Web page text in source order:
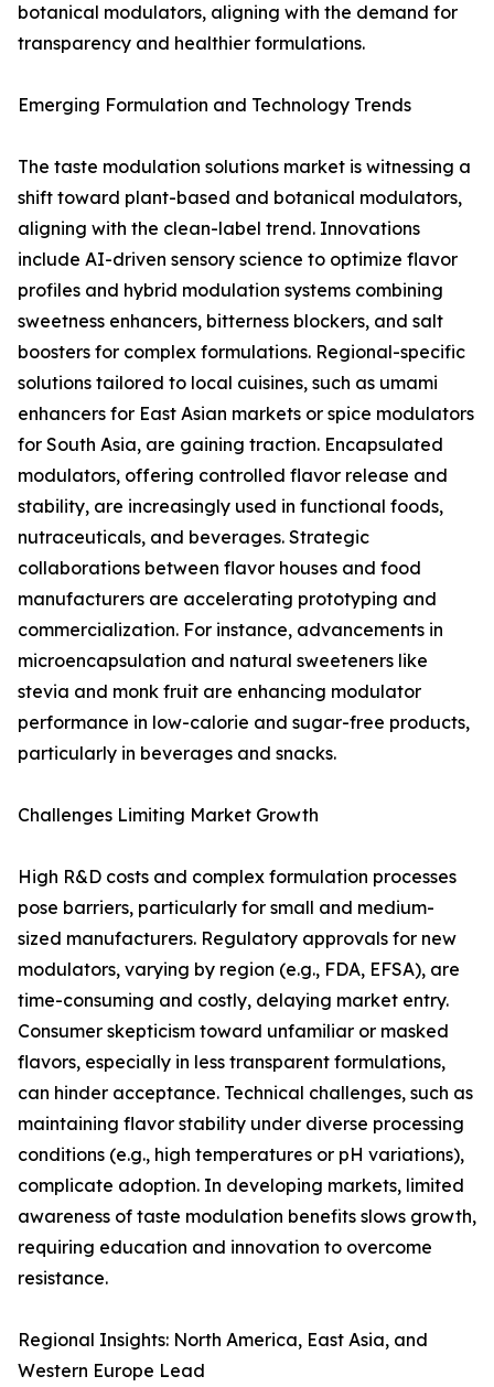
botanical modulators, aligning with the demand for
transparency and healthier formulations.
Emerging Formulation and Technology Trends
The taste modulation solutions market is witnessing a
shift toward plant-based and botanical modulators,
aligning with the clean-label trend. Innovations
include AI-driven sensory science to optimize flavor
profiles and hybrid modulation systems combining
sweetness enhancers, bitterness blockers, and salt
boosters for complex formulations. Regional-specific
solutions tailored to local cuisines, such as umami
enhancers for East Asian markets or spice modulators
for South Asia, are gaining traction. Encapsulated
modulators, offering controlled flavor release and
stability, are increasingly used in functional foods,
nutraceuticals, and beverages. Strategic
collaborations between flavor houses and food
manufacturers are accelerating prototyping and
commercialization. For instance, advancements in
microencapsulation and natural sweeteners like
stevia and monk fruit are enhancing modulator
performance in low-calorie and sugar-free products,
particularly in beverages and snacks.
Challenges Limiting Market Growth
High R&D costs and complex formulation processes
pose barriers, particularly for small and medium-
sized manufacturers. Regulatory approvals for new
modulators, varying by region (e.g., FDA, EFSA), are
time-consuming and costly, delaying market entry.
Consumer skepticism toward unfamiliar or masked
flavors, especially in less transparent formulations,
can hinder acceptance. Technical challenges, such as
maintaining flavor stability under diverse processing
conditions (e.g., high temperatures or pH variations),
complicate adoption. In developing markets, limited
awareness of taste modulation benefits slows growth,
requiring education and innovation to overcome
resistance.
Regional Insights: North America, East Asia, and
Western Europe Lead